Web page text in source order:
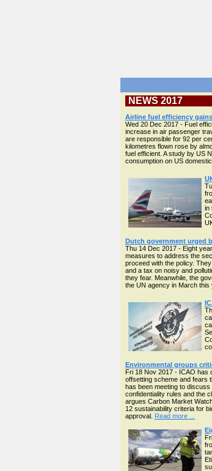
NEWS 2017
Airline fuel efficiency
Wed 20 Dec 2017 - Fuel
increase in air passenger
are responsible for 92 per
kilometres flown rose by
fuel efficient. A study by US
consumption on US
in
Dutch government urged
Thu 14 Dec 2017 - Eight
measures to address the
proceed with the policy.
and a tax on noisy and
they fear. Meanwhile, the
the UN agency in March this
Environmental groups
Fri 18 Nov 2017 - ICAO has
offsetting scheme and fears
has been meeting to
confidentiality rules and the
argues Carbon Market
12 sustainability criteria for
approval. Read more ...